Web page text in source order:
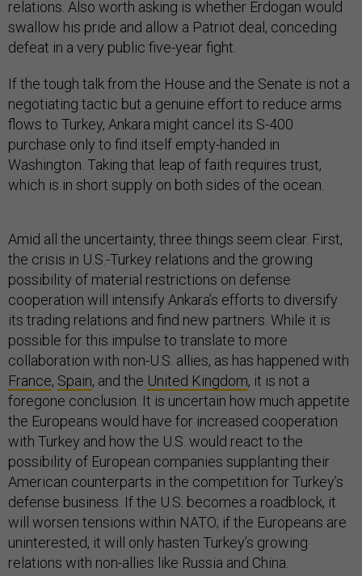
relations. Also worth asking is whether Erdogan would
swallow his pride and allow a Patriot deal, conceding
defeat in a very public five-year fight.
If the tough talk from the House and the Senate is not a
negotiating tactic but a genuine effort to reduce arms
flows to Turkey, Ankara might cancel its S-400
purchase only to find itself empty-handed in
Washington. Taking that leap of faith requires trust,
which is in short supply on both sides of the ocean.
Amid all the uncertainty, three things seem clear. First,
the crisis in U.S.-Turkey relations and the growing
possibility of material restrictions on defense
cooperation will intensify Ankara’s efforts to diversify
its trading relations and find new partners. While it is
possible for this impulse to translate to more
collaboration with non-U.S. allies, as has happened with
France, Spain, and the United Kingdom, it is not a
foregone conclusion. It is uncertain how much appetite
the Europeans would have for increased cooperation
with Turkey and how the U.S. would react to the
possibility of European companies supplanting their
American counterparts in the competition for Turkey’s
defense business. If the U.S. becomes a roadblock, it
will worsen tensions within NATO; if the Europeans are
uninterested, it will only hasten Turkey’s growing
relations with non-allies like Russia and China.